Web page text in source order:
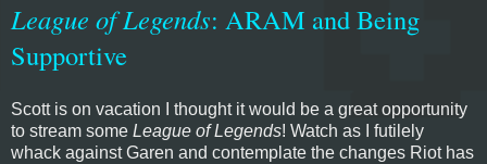
League of Legends: ARAM and Being
Supportive
Scott is on vacation I thought it would be a great opportunity
to stream some League of Legends! Watch as I futilely
whack against Garen and contemplate the changes Riot has